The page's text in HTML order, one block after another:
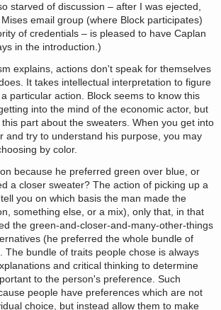
starved of discussion – after I was ejected,
email group (where Block participates)
of credentials – is pleased to have Caplan
in the introduction.)
explains, actions don't speak for themselves
It takes intellectual interpretation to figure
particular action. Block seems to know this
into the mind of the economic actor, but
part about the sweaters. When you get into
and try to understand his purpose, you may
by color.
because he preferred green over blue, or
a closer sweater? The action of picking up a
you on which basis the man made the
something else, or a mix), only that, in that
the green-and-closer-and-many-other-things
(he preferred the whole bundle of
The bundle of traits people chose is always
and critical thinking to determine
to the person's preference. Such
people have preferences which are not
choice, but instead allow them to make